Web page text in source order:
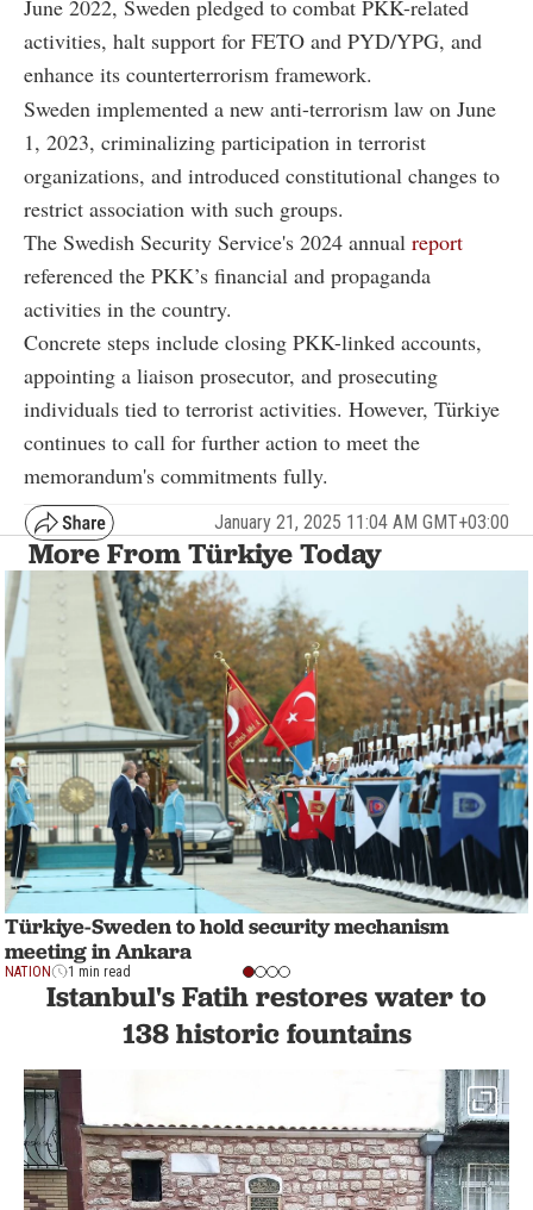
June 2022, Sweden pledged to combat PKK-related
activities, halt support for FETO and PYD/YPG, and
enhance its counterterrorism framework.
Sweden implemented a new anti-terrorism law on June
1, 2023, criminalizing participation in terrorist
organizations, and introduced constitutional changes to
restrict association with such groups.
The Swedish Security Service's 2024 annual report
referenced the PKK’s financial and propaganda
activities in the country.
Concrete steps include closing PKK-linked accounts,
appointing a liaison prosecutor, and prosecuting
individuals tied to terrorist activities. However, Türkiye
continues to call for further action to meet the
memorandum's commitments fully.
January 21, 2025 11:04 AM GMT+03:00
More From Türkiye Today
Türkiye-Sweden to hold security mechanism
meeting in Ankara
NATION 1 min read
Istanbul's Fatih restores water to
138 historic fountains